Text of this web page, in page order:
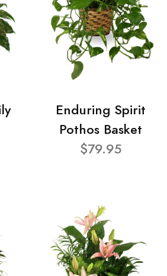
Enduring Spirit
Pothos Basket
$79.95